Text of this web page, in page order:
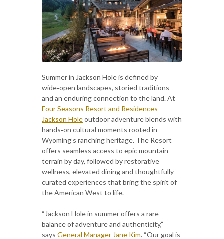
Summer in Jackson Hole is defined by
wide‑open landscapes, storied traditions
and an enduring connection to the land. At
Four Seasons Resort and Residences
Jackson Holeoutdoor adventure blends with
hands‑on cultural moments rooted in
Wyoming’s ranching heritage. The Resort
offers seamless access to epic mountain
terrain by day, followed by restorative
wellness, elevated dining and thoughtfully
curated experiences that bring the spirit of
the American West to life.
“Jackson Hole in summer offers a rare
balance of adventure and authenticity,”
says General Manager Jane Kim. “Our goal is